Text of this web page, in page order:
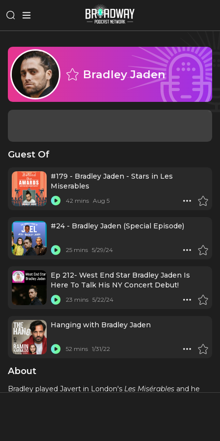
Bradley Jaden
Guest Of
#179 - Bradley Jaden - Stars in Les
Miserables
42 mins Aug 5
#24 - Bradley Jaden (Special Episode)
25 mins 5/29/24
Ep 212- West End Star Bradley Jaden Is
Here To Talk His NY Concert Debut!
23 mins 5/22/24
Hanging with Bradley Jaden
52 mins 1/31/22
About
Bradley played Javert in London's Les Misérables and he